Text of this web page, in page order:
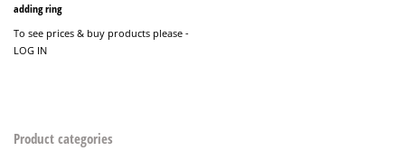
adding ring
To see prices & buy products please -
LOG IN
Product categories